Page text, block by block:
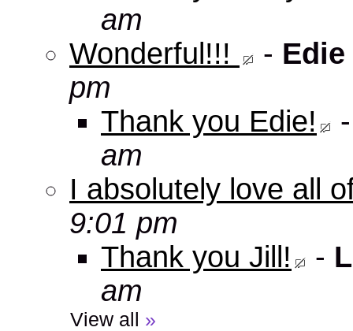
am
Wonderful!!!
-
pm
Thank you Edie!
am
I absolutely love all
9:01 pm
Thank you Jill!
-
am
View all »